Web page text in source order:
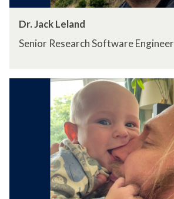
Dr. Jack Leland
Senior Research Software Engineer